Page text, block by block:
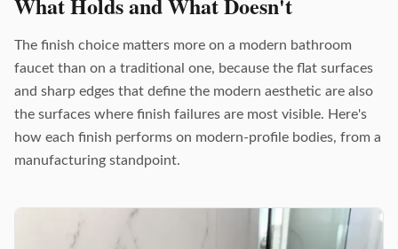
The finish choice matters more on a modern bathroom
faucet than on a traditional one, because the flat surfaces
and sharp edges that define the modern aesthetic are also
the surfaces where finish failures are most visible. Here's
how each finish performs on modern-profile bodies, from a
manufacturing standpoint.